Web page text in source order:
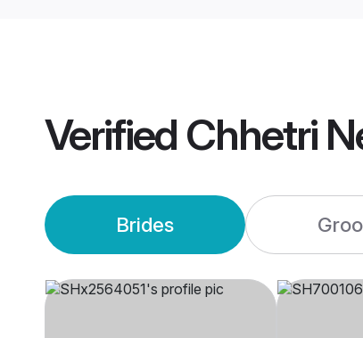
Verified Chhetri
Brides